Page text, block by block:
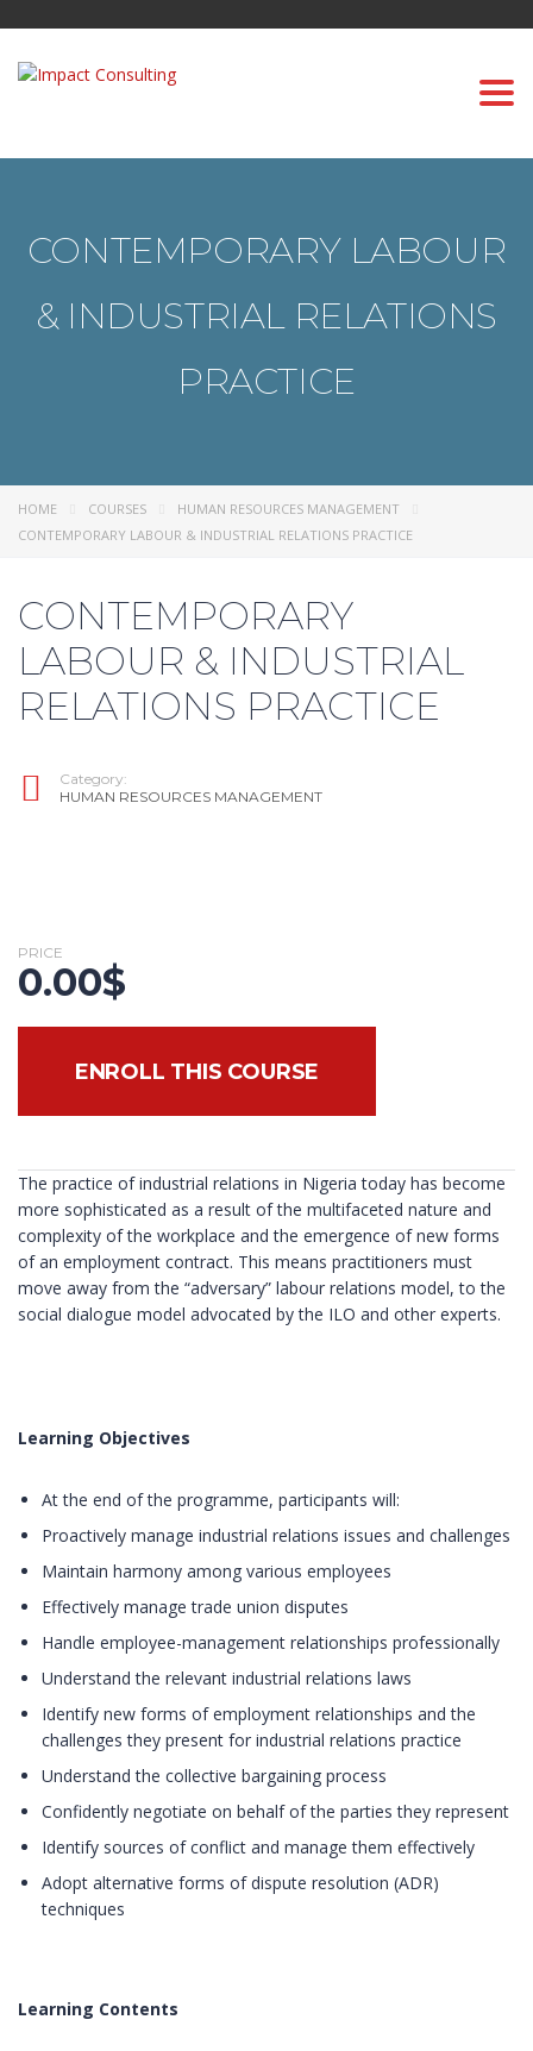
CONTEMPORARY LABOUR
& INDUSTRIAL RELATIONS
PRACTICE
HOME COURSES
HUMAN RESOURCES MANAGEMENT
CONTEMPORARY LABOUR & INDUSTRIAL RELATIONS PRACTICE
CONTEMPORARY
LABOUR & INDUSTRIAL
RELATIONS PRACTICE
Category:
HUMAN RESOURCES MANAGEMENT
PRICE
0.00$
ENROLL THIS COURSE
The practice of industrial relations in Nigeria today has become
more sophisticated as a result of the multifaceted nature and
complexity of the workplace and the emergence of new forms
of an employment contract. This means practitioners must
move away from the “adversary” labour relations model, to the
social dialogue model advocated by the ILO and other experts.
Learning Objectives
At the end of the programme, participants will:
Proactively manage industrial relations issues and challenges
Maintain harmony among various employees
Effectively manage trade union disputes
Handle employee-management relationships professionally
Understand the relevant industrial relations laws
Identify new forms of employment relationships and the
challenges they present for industrial relations practice
Understand the collective bargaining process
Confidently negotiate on behalf of the parties they represent
Identify sources of conflict and manage them effectively
Adopt alternative forms of dispute resolution (ADR)
techniques
Learning Contents